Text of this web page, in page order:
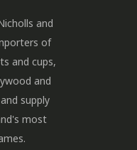
and
of
and cups,
and
supply
most